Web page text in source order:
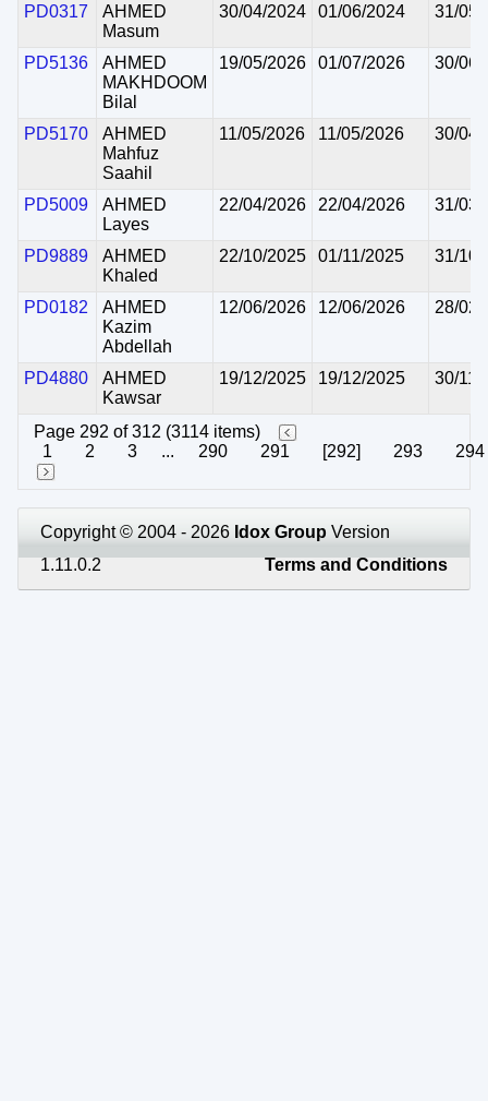
PD0317
AHMED
Masum
30/04/2024 01/06/2024 31/05/
PD5136
AHMED
MAKHDOOM
Bilal
19/05/2026 01/07/2026 30/06/
PD5170
AHMED
Mahfuz
Saahil
11/05/2026 11/05/2026 30/04/
PD5009
AHMED
Layes
22/04/2026 22/04/2026 31/03/
PD9889
AHMED
Khaled
22/10/2025 01/11/2025 31/10/
PD0182
AHMED
Kazim
Abdellah
12/06/2026 12/06/2026 28/02/
PD4880
AHMED
Kawsar
19/12/2025 19/12/2025 30/11/
Page 292 of 312 (3114 items)
1
2 3 ... 290 291 [292] 293 294
Copyright © 2004 - 2026 Idox Group Version
1.11.0.2
Terms and Conditions